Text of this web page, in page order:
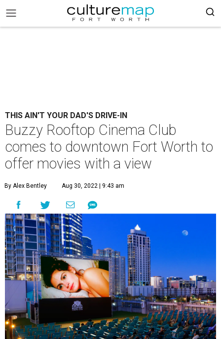
THIS AIN'T YOUR DAD'S DRIVE-IN
Buzzy Rooftop Cinema Club
comes to downtown Fort Worth to
offer movies with a view
By Alex Bentley Aug 30, 2022 | 9:43 am